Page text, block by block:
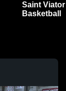
Saint
Basketball